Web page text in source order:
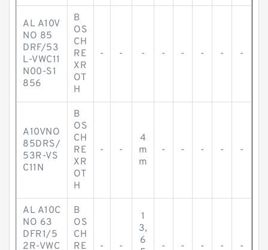
AL A10V
NO 85
DRF/53
L-VWC11
N00-S1
856
B
OS
CH
RE
XR
OT
H
- - - - - - - -
A10VNO
85DRS/
53R-VS
C11N
B
OS
CH
RE
XR
OT
H
- -
4
m
m
- - - - -
AL A10C
NO 63
DFR1/5
2R-VWC
B
OS
CH
RE
- -
1
3,
6
- - - - -